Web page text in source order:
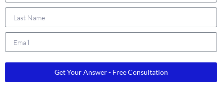
Get Your Answer - Free Consultation